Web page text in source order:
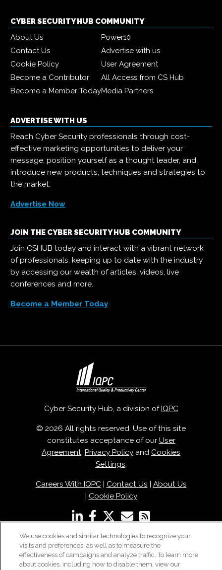
CYBER SECURITY HUB COMMUNITY
About Us
Power10
Contact Us
Advertise with us
Cookie Policy
User Agreement
Become a Contributor
All Access from CS Hub
Become a Member TodayMedia Partners
ADVERTISE WITH US
Reach Cyber Security professionals through cost-
effective marketing opportunities to deliver your
message, position yourself as a thought leader, and
introduce new products, techniques and strategies to
the market.
Advertise Now
JOIN THE CYBER SECURITY HUB COMMUNITY
Join CSHUB today and interact with a vibrant network
of professionals, keeping up to date with the industry
by accessing our wealth of articles, videos, live
conferences and more.
Become a Member Today
Cyber Security Hub, a division of IQPC
© 2026 All rights reserved. Use of this site
constitutes acceptance of our User
Agreement, Privacy Policy and Cookies
Settings.
Careers With IQPC| Contact Us
About Us
Cookie Policy
We use cookies and similar technologies to recognize your
visits and preferences, as well as to measure the
effectiveness of campaigns and analyze traffic. To learn more
about cookies, including how to disable them, view our